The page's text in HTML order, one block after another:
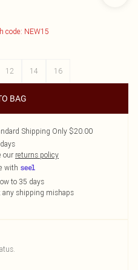
code: NEW15
12 14 16
BAG
Shipping Only $20.00
our returns policy
with
to 35 days
any shipping mishaps